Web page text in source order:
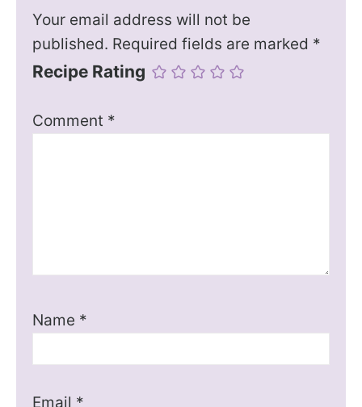
Your email address will not be
published. Required fields are marked *
Recipe Rating
Comment *
Name *
Email *